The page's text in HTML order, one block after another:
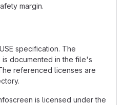
margin.
specification. The
documented in the file's
referenced licenses are
is licensed under the